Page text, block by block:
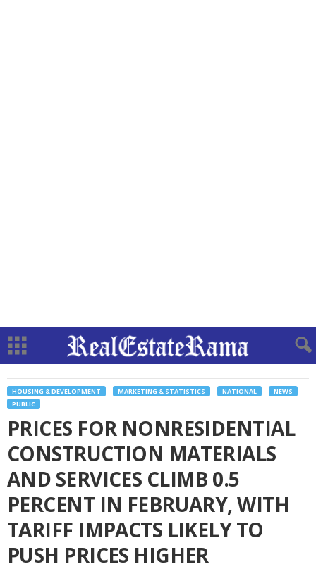
HOUSING & DEVELOPMENT MARKETING & STATISTICS NATIONAL
NEWS
PUBLIC
PRICES FOR NONRESIDENTIAL
CONSTRUCTION MATERIALS
AND SERVICES CLIMB 0.5
PERCENT IN FEBRUARY, WITH
TARIFF IMPACTS LIKELY TO
PUSH PRICES HIGHER